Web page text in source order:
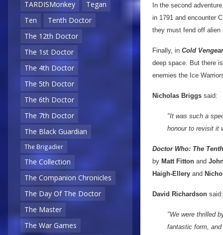
TARDISMonkey
Tegan
Ten
Tenth Doctor
The 12th Doctor
The 1st Doctor
The 4th Doctor
The 5th Doctor
The 6th Doctor
The 7th Doctor
The Black Guardian
The Brigadier
The Collection
The Companion Chronicles
The Day Of The Doctor
The Master
The War Games
In the second
in 1791 and encounter
they must fend off alien
Finally, in Cold
deep space. But there
enemies the Ice
Nicholas Briggs said:
"It was such a
honour to revisit it
Doctor Who: The
by Matt Fitton and
Haigh-Ellery and
David Richardson said:
"We were thrilled
fantastic form,